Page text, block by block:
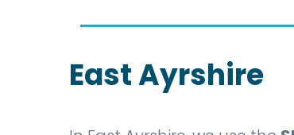
East Ayrshire